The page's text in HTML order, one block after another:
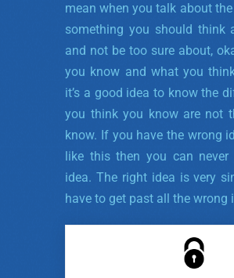
mean when you talk about the
something you should think
and not be too sure about,
you know and what you
it’s a good idea to know the
you think you know are not
know. If you have the wrong
like this then you can
idea. The right idea is very
have to get past all the wrong